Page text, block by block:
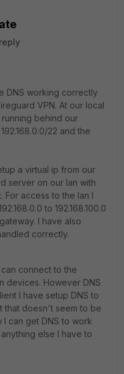
DNS working correctly
VPN. At our local
behind our
22 and the
a virtual ip from our
server on our lan with
access to the lan I
to 192.168.100.0
I have also
correctly.
connect to the
devices. However DNS
I have setup DNS to
that doesn't seem to be
can get DNS to work
else I have to